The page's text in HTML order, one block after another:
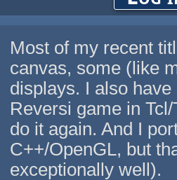
Most of my recent
canvas, some (like
displays. I also
Reversi game in
do it again. And I
C++/OpenGL, but
exceptionally well).